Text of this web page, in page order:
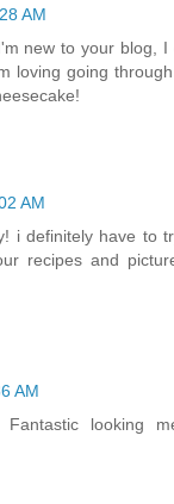
AM
new to your blog, I
loving going
AM
i definitely have to
recipes and
AM
Fantastic looking